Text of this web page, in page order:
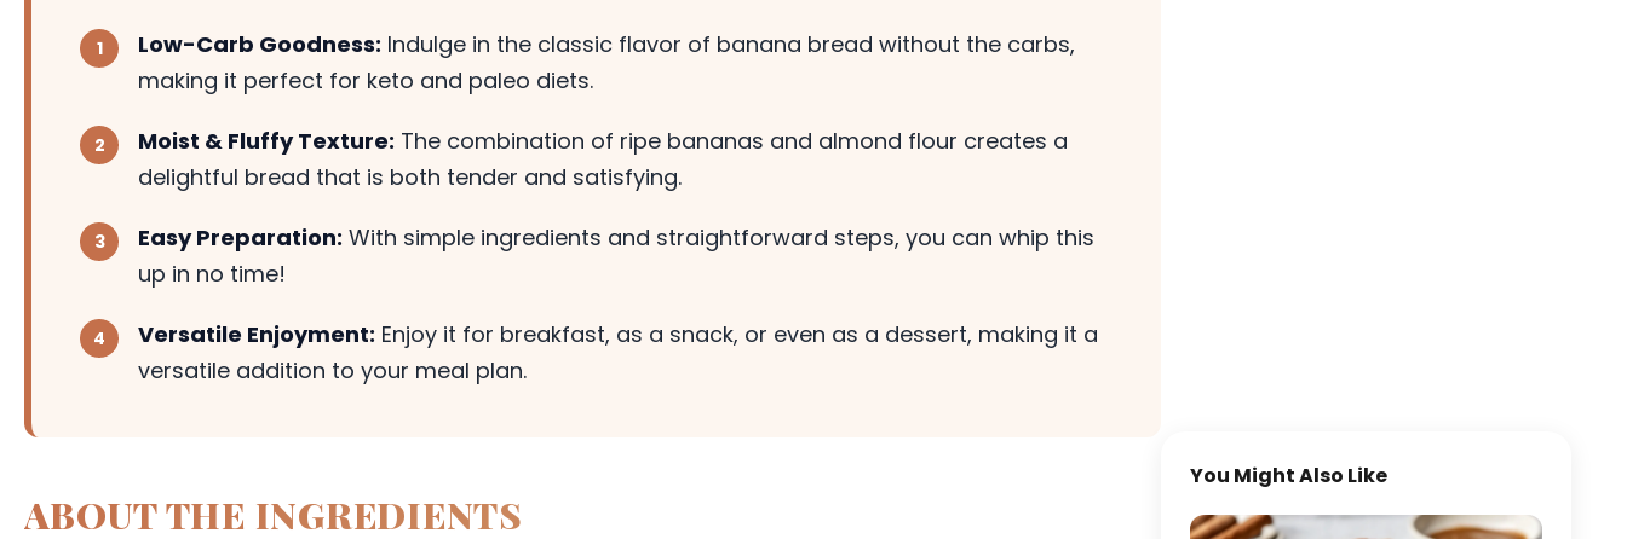
Low-Carb Goodness: Indulge in the classic flavor of banana bread without the carbs,
making it perfect for keto and paleo diets.
Moist & Fluffy Texture: The combination of ripe bananas and almond flour creates a
delightful bread that is both tender and satisfying.
Easy Preparation: With simple ingredients and straightforward steps, you can whip this
up in no time!
Versatile Enjoyment: Enjoy it for breakfast, as a snack, or even as a dessert, making it a
versatile addition to your meal plan.
ABOUT THE INGREDIENTS
You Might Also Like